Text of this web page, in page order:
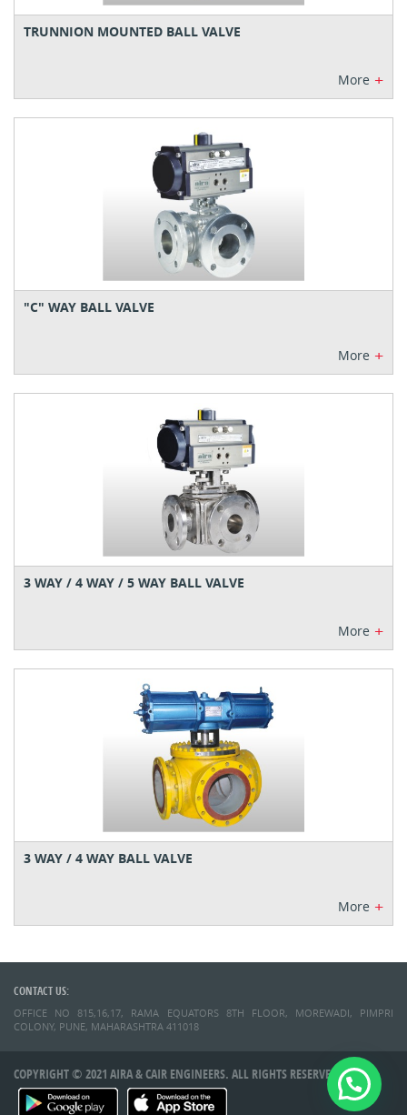
TRUNNION MOUNTED BALL VALVE
More +
"C" WAY BALL VALVE
More +
3 WAY / 4 WAY / 5 WAY BALL VALVE
More +
3 WAY / 4 WAY BALL VALVE
More +
CONTACT US:
OFFICE NO 815,16,17, RAMA EQUATORS 8TH FLOOR, MOREWADI, PIMPRI
COLONY, PUNE, MAHARASHTRA 411018
COPYRIGHT © 2021 AIRA & CAIR ENGINEERS. ALL RIGHTS RESERVED.